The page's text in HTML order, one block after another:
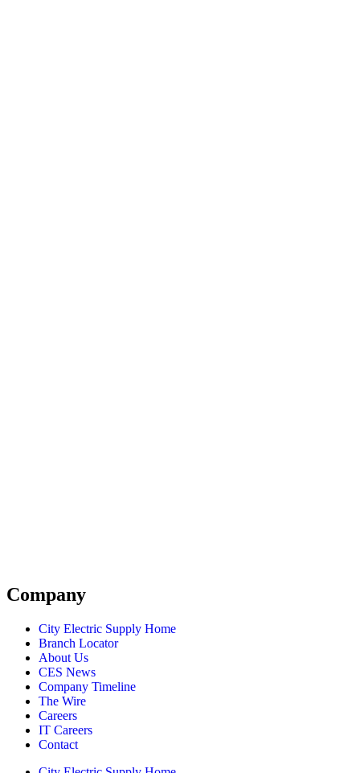
Company
City Electric Supply Home
Branch Locator
About Us
CES News
Company Timeline
The Wire
Careers
IT Careers
Contact